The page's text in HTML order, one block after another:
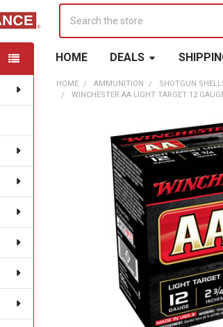
HOME DEALS
HOME AMMUNITION SHOTGUN
WINCHESTER AA LIGHT TARGET 12